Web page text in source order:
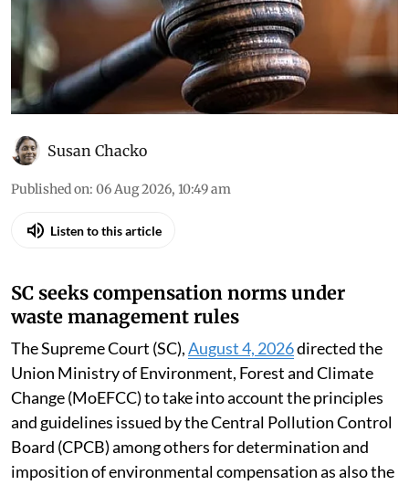
Susan Chacko
Published on: 06 Aug 2026, 10:49 am
Listen to this article
SC seeks compensation norms under
waste management rules
The Supreme Court (SC),August 4, 2026directed the
Union Ministry of Environment, Forest and Climate
Change (MoEFCC) to take into account the principles
and guidelines issued by the Central Pollution Control
Board (CPCB) among others for determination and
imposition of environmental compensation as also the